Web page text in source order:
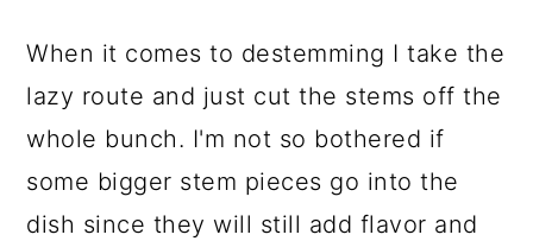
When it comes to destemming I take the
lazy route and just cut the stems off the
whole bunch. I'm not so bothered if
some bigger stem pieces go into the
dish since they will still add flavor and